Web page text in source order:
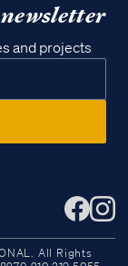
and projects
All Rights